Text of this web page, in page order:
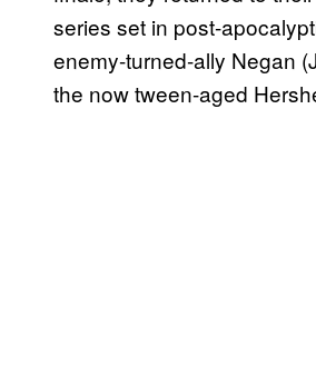
series set in post-
enemy-turned-ally Negan
the now tween-aged